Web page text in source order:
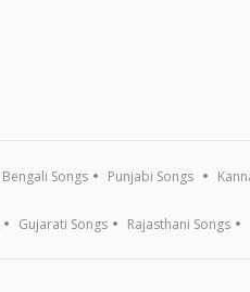
Bengali Songs Punjabi Songs
Gujarati Songs Rajasthani Songs